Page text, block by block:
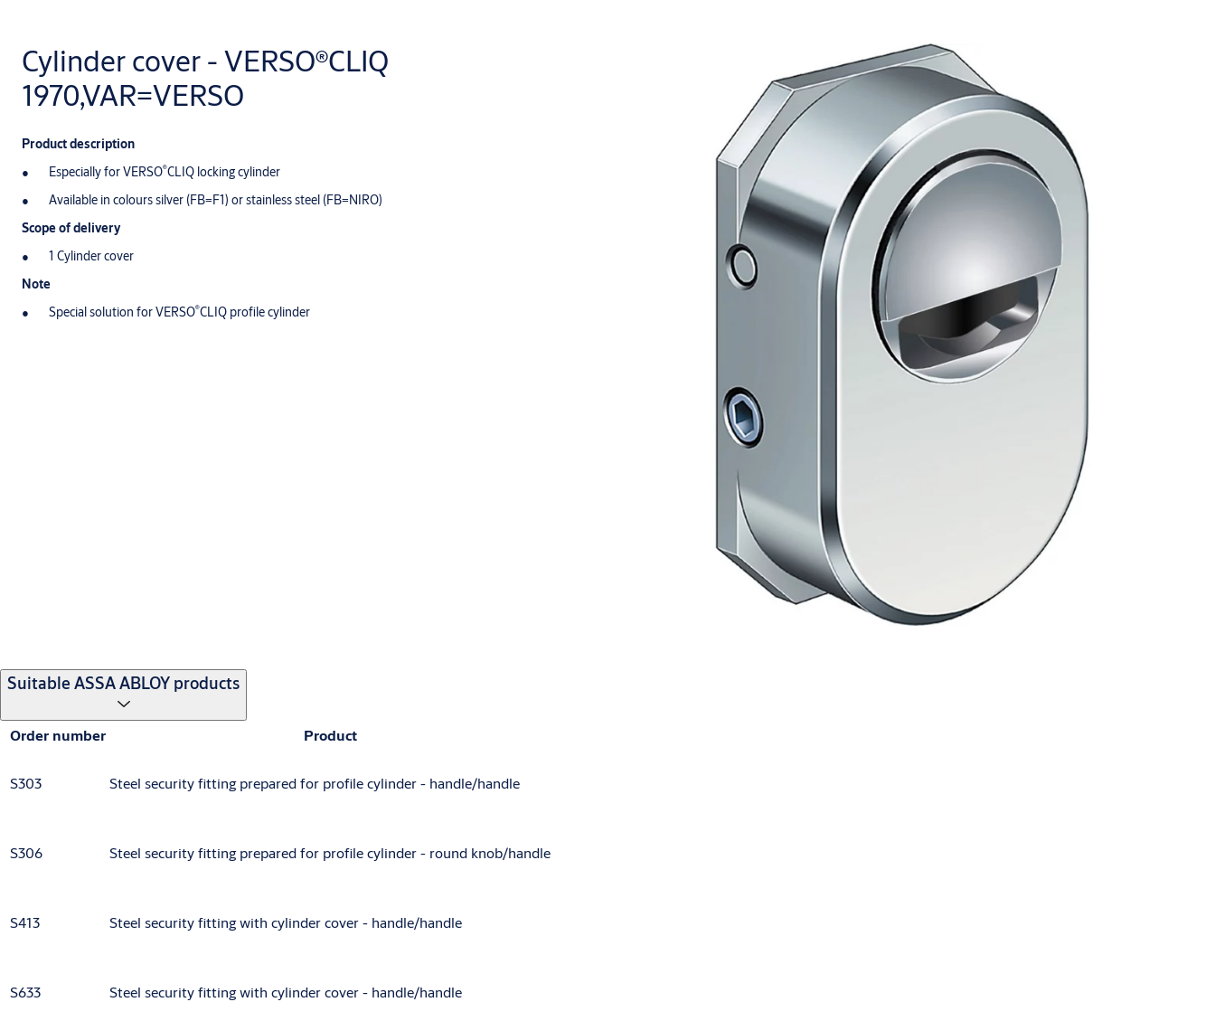
Cylinder cover - VERSO®CLIQ
1970,VAR=VERSO
Product description
Especially for VERSO®CLIQ locking cylinder
Available in colours silver (FB=F1) or stainless steel (FB=NIRO)
Scope of delivery
1 Cylinder cover
Note
Special solution for VERSO®CLIQ profile cylinder
Suitable ASSA ABLOY products
Order number Product
S303 Steel security fitting prepared for profile cylinder - handle/handle
S306 Steel security fitting prepared for profile cylinder - round knob/handle
S413 Steel security fitting with cylinder cover - handle/handle
S633 Steel security fitting with cylinder cover - handle/handle